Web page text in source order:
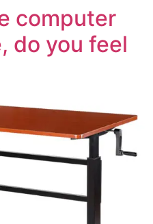
computer
do you feel